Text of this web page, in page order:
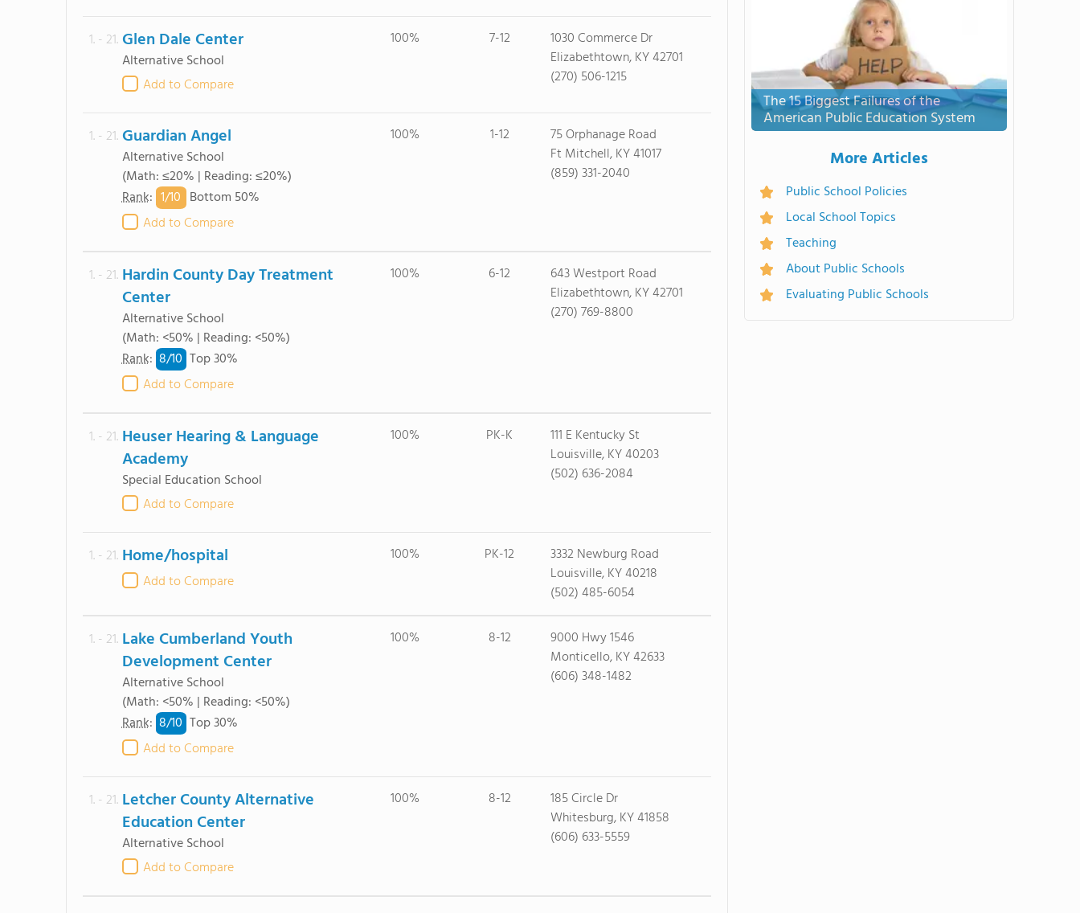
1. - 21. Glen Dale Center
Alternative School
Add to Compare
100% 7-12
1030 Commerce Dr
Elizabethtown, KY 42701
(270) 506-1215
1. - 21. Guardian Angel
Alternative School
(Math: ≤20% | Reading: ≤20%)
Rank: 1/10 Bottom 50%
Add to Compare
100% 1-12
75 Orphanage Road
Ft Mitchell, KY 41017
(859) 331-2040
1. - 21. Hardin County Day Treatment
Center
Alternative School
(Math: <50% | Reading: <50%)
Rank: 8/10 Top 30%
Add to Compare
100% 6-12
643 Westport Road
Elizabethtown, KY 42701
(270) 769-8800
1. - 21. Heuser Hearing & Language
Academy
Special Education School
Add to Compare
100% PK-K
111 E Kentucky St
Louisville, KY 40203
(502) 636-2084
1. - 21. Home/hospital
Add to Compare
100% PK-12
3332 Newburg Road
Louisville, KY 40218
(502) 485-6054
1. - 21. Lake Cumberland Youth
Development Center
Alternative School
(Math: <50% | Reading: <50%)
Rank: 8/10 Top 30%
Add to Compare
100% 8-12
9000 Hwy 1546
Monticello, KY 42633
(606) 348-1482
1. - 21. Letcher County Alternative
Education Center
Alternative School
Add to Compare
100% 8-12
185 Circle Dr
Whitesburg, KY 41858
(606) 633-5559
The 15 Biggest Failures of the
American Public Education System
More Articles
Public School Policies
Local School Topics
Teaching
About Public Schools
Evaluating Public Schools